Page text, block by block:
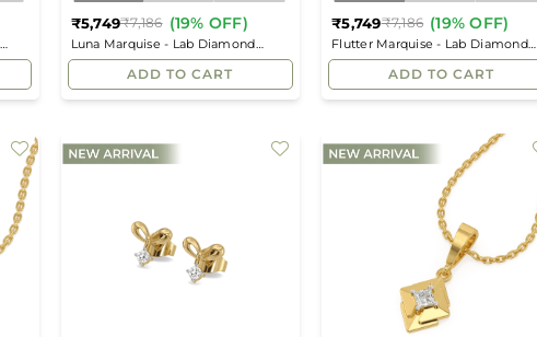
Luna Marquise - Lab Diamond
Pendant
Regular
price
₹5,749₹7,186 (19% OFF)
ADD TO CART
Flutter Marquise - Lab Diamond
Pendant
Regular
price
₹5,749₹7,186 (19% OFF)
ADD TO CART